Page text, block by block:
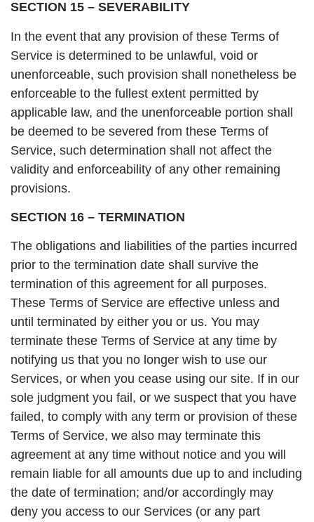
SECTION 15 – SEVERABILITY
In the event that any provision of these Terms of
Service is determined to be unlawful, void or
unenforceable, such provision shall nonetheless be
enforceable to the fullest extent permitted by
applicable law, and the unenforceable portion shall
be deemed to be severed from these Terms of
Service, such determination shall not affect the
validity and enforceability of any other remaining
provisions.
SECTION 16 – TERMINATION
The obligations and liabilities of the parties incurred
prior to the termination date shall survive the
termination of this agreement for all purposes.
These Terms of Service are effective unless and
until terminated by either you or us. You may
terminate these Terms of Service at any time by
notifying us that you no longer wish to use our
Services, or when you cease using our site. If in our
sole judgment you fail, or we suspect that you have
failed, to comply with any term or provision of these
Terms of Service, we also may terminate this
agreement at any time without notice and you will
remain liable for all amounts due up to and including
the date of termination; and/or accordingly may
deny you access to our Services (or any part